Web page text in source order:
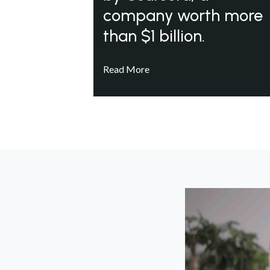
company worth more
than $1 billion.
Read More